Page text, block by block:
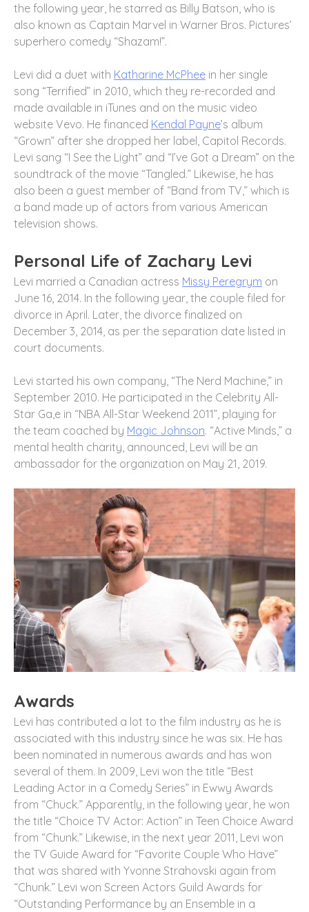
the following year, he starred as Billy Batson, who is
also known as Captain Marvel in Warner Bros. Pictures’
superhero comedy “Shazam!”.
Levi did a duet with Katharine McPhee in her single
song “Terrified” in 2010, which they re-recorded and
made available in iTunes and on the music video
website Vevo. He financed Kendal Payne’s album
“Grown” after she dropped her label, Capitol Records.
Levi sang “I See the Light” and “I’ve Got a Dream” on the
soundtrack of the movie “Tangled.” Likewise, he has
also been a guest member of “Band from TV,” which is
a band made up of actors from various American
television shows.
Personal Life of Zachary Levi
Levi married a Canadian actress Missy Peregrym on
June 16, 2014. In the following year, the couple filed for
divorce in April. Later, the divorce finalized on
December 3, 2014, as per the separation date listed in
court documents.
Levi started his own company, “The Nerd Machine,” in
September 2010. He participated in the Celebrity All-
Star Ga,e in “NBA All-Star Weekend 2011”, playing for
the team coached by Magic Johnson. “Active Minds,” a
mental health charity, announced, Levi will be an
ambassador for the organization on May 21, 2019.
Awards
Levi has contributed a lot to the film industry as he is
associated with this industry since he was six. He has
been nominated in numerous awards and has won
several of them. In 2009, Levi won the title “Best
Leading Actor in a Comedy Series” in Ewwy Awards
from “Chuck.” Apparently, in the following year, he won
the title “Choice TV Actor: Action” in Teen Choice Award
from “Chunk.” Likewise, in the next year 2011, Levi won
the TV Guide Award for “Favorite Couple Who Have”
that was shared with Yvonne Strahovski again from
“Chunk.” Levi won Screen Actors Guild Awards for
“Outstanding Performance by an Ensemble in a